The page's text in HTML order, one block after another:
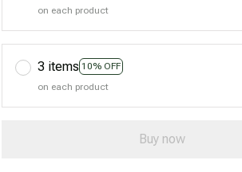
on each product
3 items 10% OFF
on each product
Buy now